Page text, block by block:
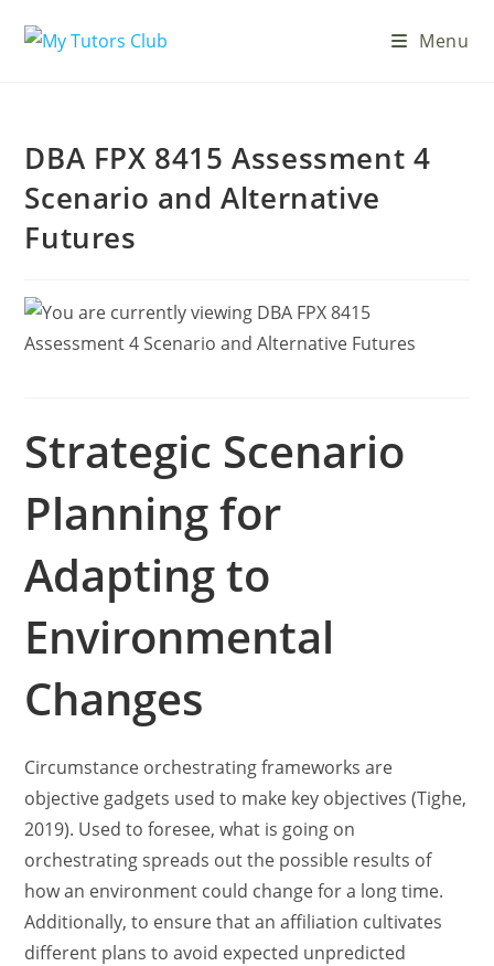
Menu
DBA FPX 8415 Assessment 4
Scenario and Alternative
Futures
Strategic Scenario
Planning for
Adapting to
Environmental
Changes
Circumstance orchestrating frameworks are
objective gadgets used to make key objectives (Tighe,
2019). Used to foresee, what is going on
orchestrating spreads out the possible results of
how an environment could change for a long time.
Additionally, to ensure that an affiliation cultivates
different plans to avoid expected unpredicted